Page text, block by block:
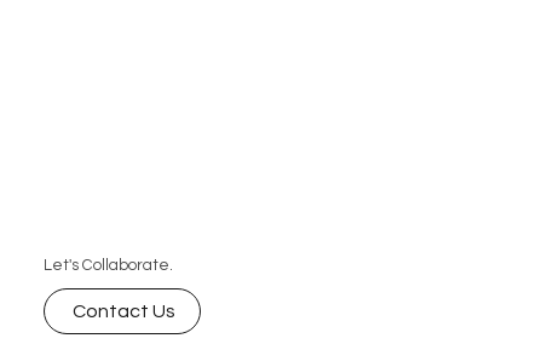
Let's Collaborate.
Contact Us